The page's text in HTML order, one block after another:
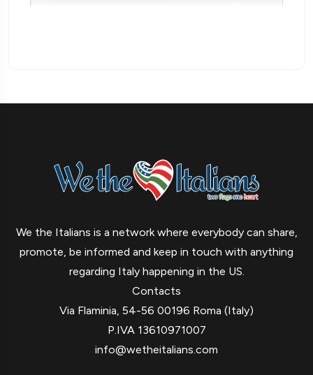
We the Italians is a network where everybody can share,
promote, be informed and keep in touch with anything
regarding Italy happening in the US.
Contacts
Via Flaminia, 54-56 00196 Roma (Italy)
P.IVA 13610971007
info@wetheitalians.com